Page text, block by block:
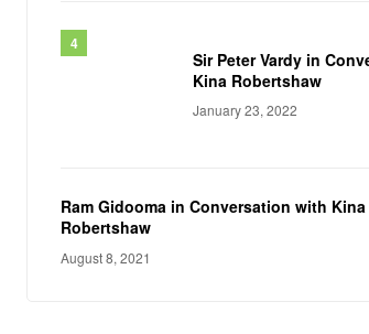
Sir Peter Vardy in
Kina Robertshaw
January 23, 2022
Ram Gidooma in Conversation with Kina
Robertshaw
August 8, 2021